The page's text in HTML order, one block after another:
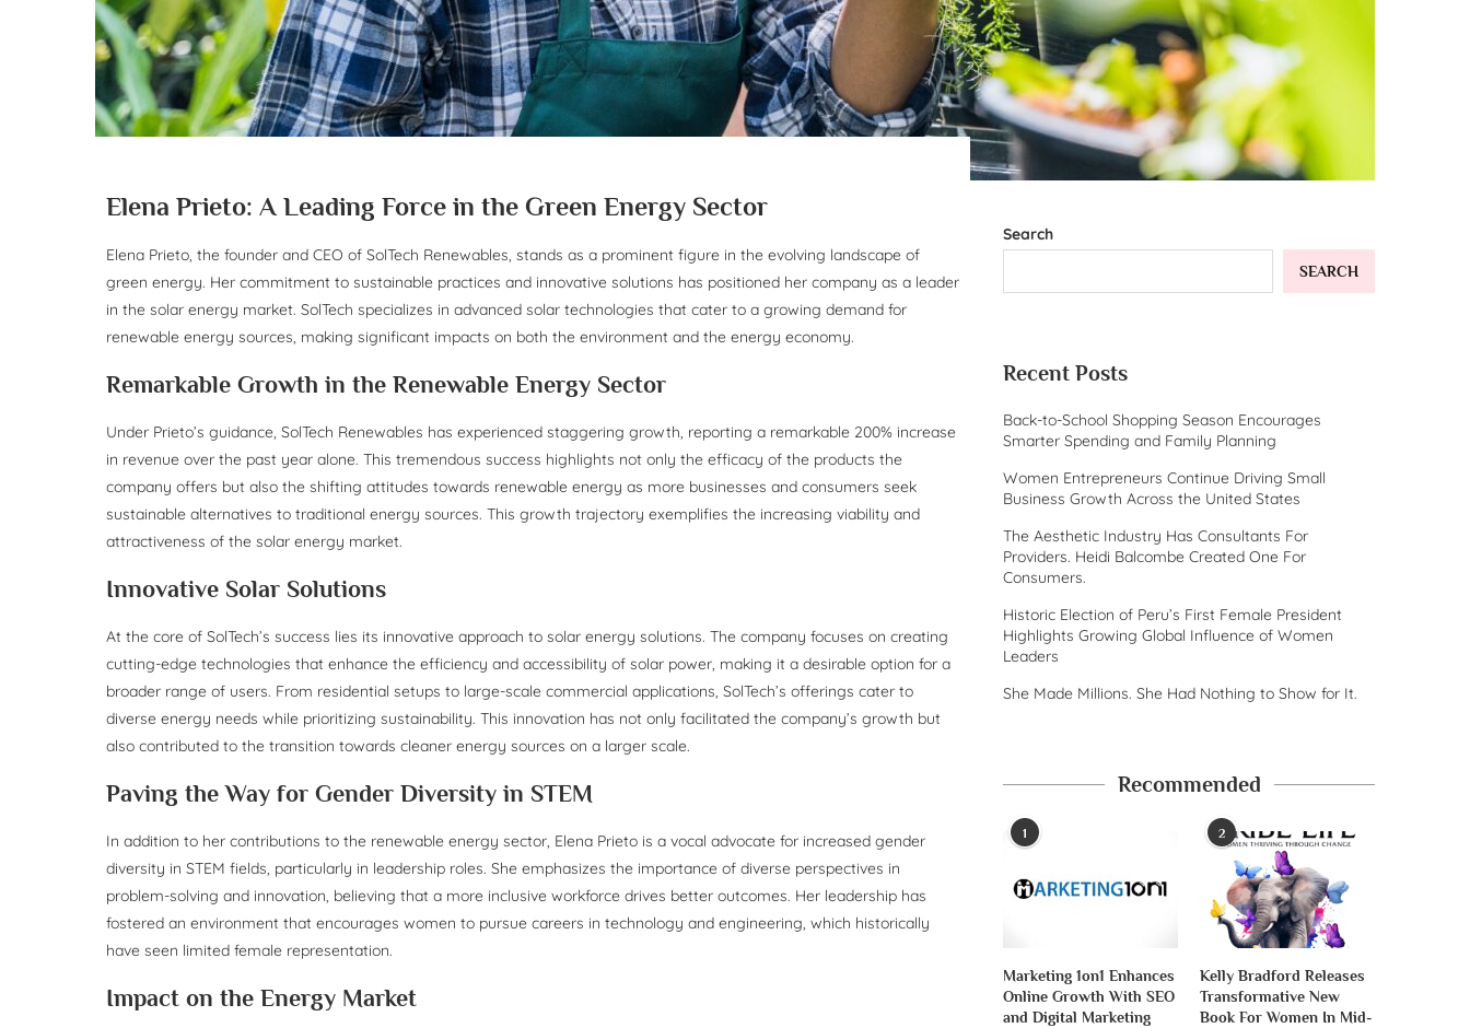
Elena Prieto: A Leading Force in the Green Energy Sector
Elena Prieto, the founder and CEO of SolTech Renewables, stands as a prominent figure in the evolving landscape of
green energy. Her commitment to sustainable practices and innovative solutions has positioned her company as a leader
in the solar energy market. SolTech specializes in advanced solar technologies that cater to a growing demand for
renewable energy sources, making significant impacts on both the environment and the energy economy.
Remarkable Growth in the Renewable Energy Sector
Under Prieto’s guidance, SolTech Renewables has experienced staggering growth, reporting a remarkable 200% increase
in revenue over the past year alone. This tremendous success highlights not only the efficacy of the products the
company offers but also the shifting attitudes towards renewable energy as more businesses and consumers seek
sustainable alternatives to traditional energy sources. This growth trajectory exemplifies the increasing viability and
attractiveness of the solar energy market.
Innovative Solar Solutions
At the core of SolTech’s success lies its innovative approach to solar energy solutions. The company focuses on creating
cutting-edge technologies that enhance the efficiency and accessibility of solar power, making it a desirable option for a
broader range of users. From residential setups to large-scale commercial applications, SolTech’s offerings cater to
diverse energy needs while prioritizing sustainability. This innovation has not only facilitated the company’s growth but
also contributed to the transition towards cleaner energy sources on a larger scale.
Paving the Way for Gender Diversity in STEM
In addition to her contributions to the renewable energy sector, Elena Prieto is a vocal advocate for increased gender
diversity in STEM fields, particularly in leadership roles. She emphasizes the importance of diverse perspectives in
problem-solving and innovation, believing that a more inclusive workforce drives better outcomes. Her leadership has
fostered an environment that encourages women to pursue careers in technology and engineering, which historically
have seen limited female representation.
Impact on the Energy Market
Search
SEARCH
Recent Posts
Back-to-School Shopping Season Encourages
Smarter Spending and Family Planning
Women Entrepreneurs Continue Driving Small
Business Growth Across the United States
The Aesthetic Industry Has Consultants For
Providers. Heidi Balcombe Created One For
Consumers.
Historic Election of Peru’s First Female President
Highlights Growing Global Influence of Women
Leaders
She Made Millions. She Had Nothing to Show for It.
Recommended
1
Marketing 1on1 Enhances
Online Growth With SEO
and Digital Marketing
2
Kelly Bradford Releases
Transformative New
Book For Women In Mid-